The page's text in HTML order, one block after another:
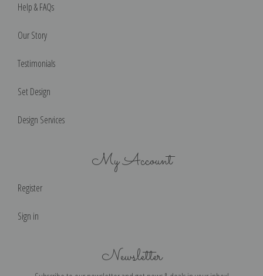
Help & FAQs
Our Story
Testimonials
Set Design
Design Services
My Account
Register
Sign in
Newsletter